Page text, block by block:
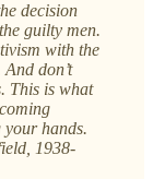
decision
guilty men.
with the
don’t
This is what
your hands.
1938-